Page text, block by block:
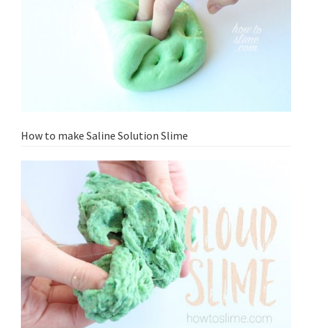
How to make Saline Solution Slime